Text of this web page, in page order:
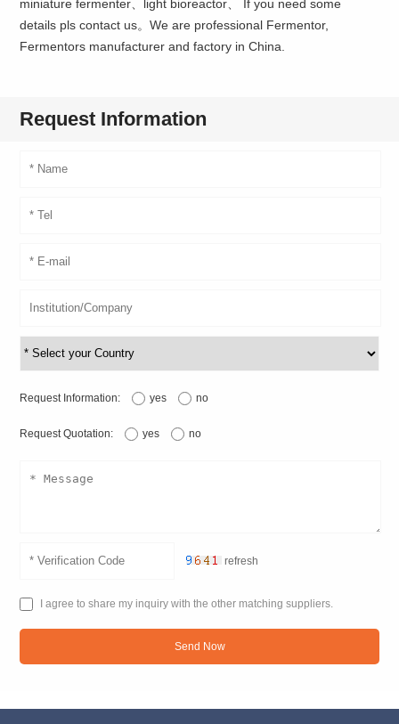
miniature fermenter、light bioreactor、 If you need some
details pls contact us。We are professional Fermentor,
Fermentors manufacturer and factory in China.
Request Information
Request Information: yes no
Request Quotation: yes no
refresh
I agree to share my inquiry with the other matching suppliers.
Send Now